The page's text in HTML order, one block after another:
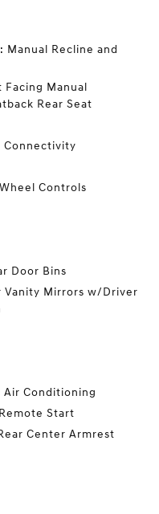
Manual Recline and
Manual
Rear Seat
Connectivity
Controls
Door Bins
Vanity Mirrors w/Driver
Air Conditioning
Start
Center Armrest